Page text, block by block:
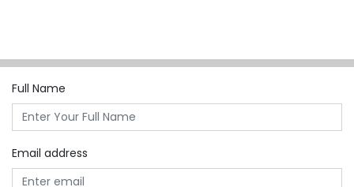
Full Name
Email address